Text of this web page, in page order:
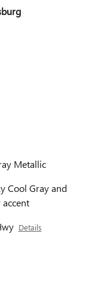
Metallic
Cool Gray and
Details